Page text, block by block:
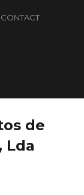
CONTACT